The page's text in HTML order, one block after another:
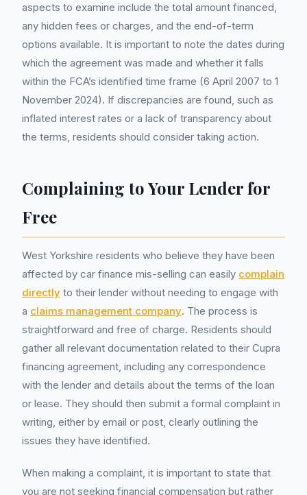
aspects to examine include the total amount financed,
any hidden fees or charges, and the end-of-term
options available. It is important to note the dates during
which the agreement was made and whether it falls
within the FCA’s identified time frame (6 April 2007 to 1
November 2024). If discrepancies are found, such as
inflated interest rates or a lack of transparency about
the terms, residents should consider taking action.
Complaining to Your Lender for
Free
West Yorkshire residents who believe they have been
affected by car finance mis-selling can easily complain
directly to their lender without needing to engage with
a claims management company. The process is
straightforward and free of charge. Residents should
gather all relevant documentation related to their Cupra
financing agreement, including any correspondence
with the lender and details about the terms of the loan
or lease. They should then submit a formal complaint in
writing, either by email or post, clearly outlining the
issues they have identified.
When making a complaint, it is important to state that
you are not seeking financial compensation but rather